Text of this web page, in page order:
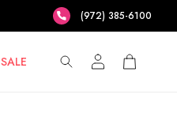
(972) 385-6100
SALE